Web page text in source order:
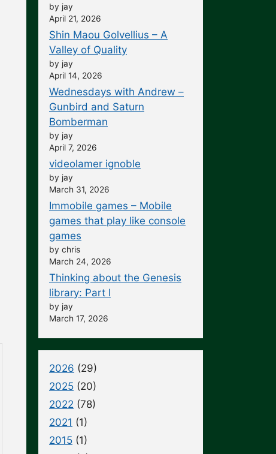
by jay
April 21, 2026
Shin Maou Golvellius – A
Valley of Quality
by jay
April 14, 2026
Wednesdays with Andrew –
Gunbird and Saturn
Bomberman
by jay
April 7, 2026
videolamer ignoble
by jay
March 31, 2026
Immobile games – Mobile
games that play like console
games
by chris
March 24, 2026
Thinking about the Genesis
library: Part I
by jay
March 17, 2026
2026 (29)
2025 (20)
2022 (78)
2021 (1)
2015 (1)